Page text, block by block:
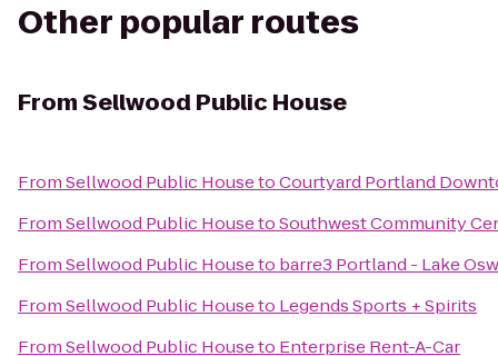
Other popular routes
FromSellwood Public House
FromSellwood Public HousetoCourtyard Portland
FromSellwood Public HousetoSouthwest Community
FromSellwood Public Houseto barre3 Portland - Lake
FromSellwood Public Houseto Legends Sports + Spirits
FromSellwood Public Houseto Enterprise Rent-A-Car